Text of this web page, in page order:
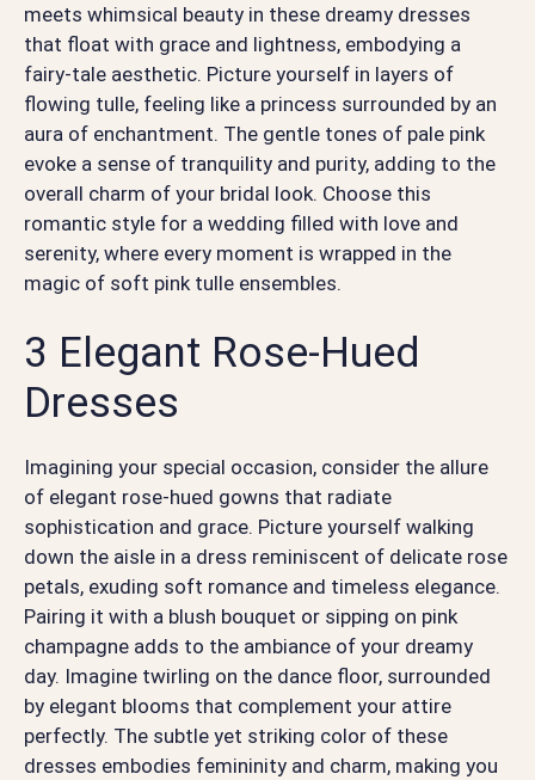
meets whimsical beauty in these dreamy dresses
that float with grace and lightness, embodying a
fairy-tale aesthetic. Picture yourself in layers of
flowing tulle, feeling like a princess surrounded by an
aura of enchantment. The gentle tones of pale pink
evoke a sense of tranquility and purity, adding to the
overall charm of your bridal look. Choose this
romantic style for a wedding filled with love and
serenity, where every moment is wrapped in the
magic of soft pink tulle ensembles.
3 Elegant Rose-Hued
Dresses
Imagining your special occasion, consider the allure
of elegant rose-hued gowns that radiate
sophistication and grace. Picture yourself walking
down the aisle in a dress reminiscent of delicate rose
petals, exuding soft romance and timeless elegance.
Pairing it with a blush bouquet or sipping on pink
champagne adds to the ambiance of your dreamy
day. Imagine twirling on the dance floor, surrounded
by elegant blooms that complement your attire
perfectly. The subtle yet striking color of these
dresses embodies femininity and charm, making you